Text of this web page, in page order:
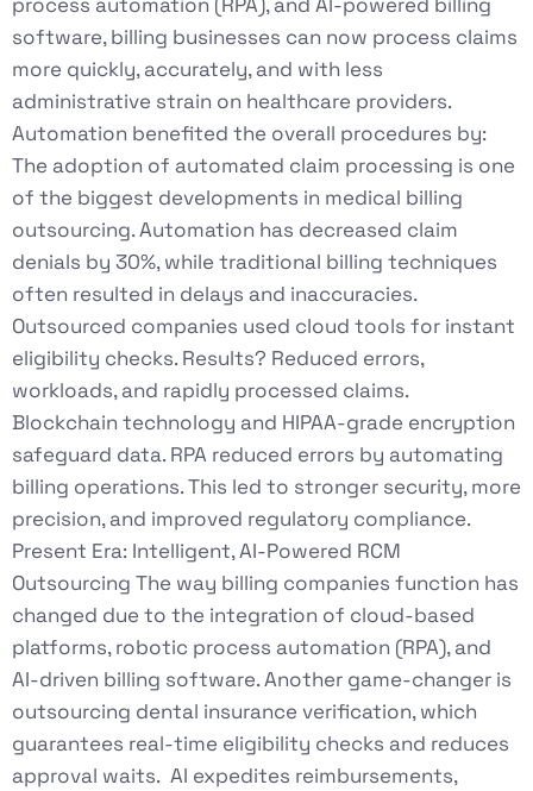
software, billing businesses can now process claims
more quickly, accurately, and with less
administrative strain on healthcare providers.
Automation benefited the overall procedures by:
The adoption of automated claim processing is one
of the biggest developments in medical billing
outsourcing. Automation has decreased claim
denials by 30%, while traditional billing techniques
often resulted in delays and inaccuracies.
Outsourced companies used cloud tools for instant
eligibility checks. Results? Reduced errors,
workloads, and rapidly processed claims.
Blockchain technology and HIPAA-grade encryption
safeguard data. RPA reduced errors by automating
billing operations. This led to stronger security, more
precision, and improved regulatory compliance.
Present Era: Intelligent, AI-Powered RCM
Outsourcing The way billing companies function has
changed due to the integration of cloud-based
platforms, robotic process automation (RPA), and
AI-driven billing software. Another game-changer is
outsourcing dental insurance verification, which
guarantees real-time eligibility checks and reduces
approval waits. AI expedites reimbursements,